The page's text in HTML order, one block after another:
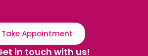
Take Appointment
in touch with us!